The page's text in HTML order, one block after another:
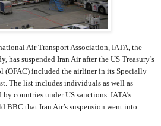
Air Transport Association, IATA, the
has suspended Iran Air after the US Treasury’s
(OFAC) included the airliner in its Specially
The list includes individuals as well as
countries under US sanctions. IATA’s
BBC that Iran Air’s suspension went into